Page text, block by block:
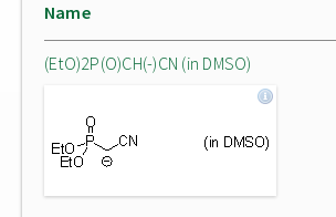
Name
(EtO)2P(O)CH(-)CN (in DMSO)